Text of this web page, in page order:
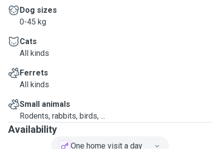
Dog sizes
0-45 kg
Cats
All kinds
Ferrets
All kinds
Small animals
Rodents, rabbits, birds, ...
Availability
One home visit a day